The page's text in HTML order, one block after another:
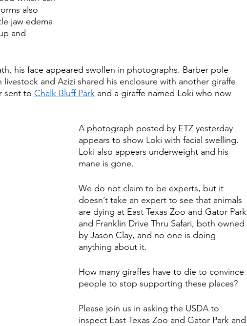
also
jaw edema
and
his face appeared swollen in photographs. Barber pole
and Azizi shared his enclosure with another giraffe
sent to Chalk Bluff Park and a giraffe named Loki who now
A photograph posted by ETZ yesterday
appears to show Loki with facial swelling.
Loki also appears underweight and his
mane is gone.
We do not claim to be experts, but it
doesn’t take an expert to see that animals
are dying at East Texas Zoo and Gator Park
and Franklin Drive Thru Safari, both owned
by Jason Clay, and no one is doing
anything about it.
How many giraffes have to die to convince
people to stop supporting these places?
Please join us in asking the USDA to
inspect East Texas Zoo and Gator Park and